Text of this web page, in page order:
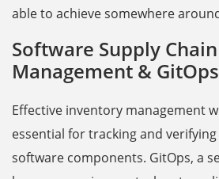
able to achieve somewhere
Software Supply
Management & GitOps
Effective inventory management
essential for tracking and
software components. GitOps, a